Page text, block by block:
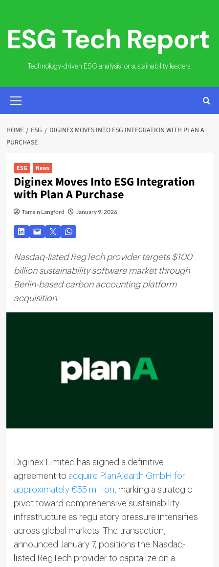
content
Technology-driven ESG analysis for sustainability leaders.
MENU
HOME ESG
DIGINEX MOVES INTO ESG INTEGRATION WITH PLAN A
PURCHASE
ESG News
Diginex Moves Into ESG Integration
with Plan A Purchase
Tamsin Langford January 9, 2026
Nasdaq-listed RegTech provider targets $100
billion sustainability software market through
Berlin-based carbon accounting platform
acquisition.
Diginex Limited has signed a definitive
agreement to acquire PlanA.earth GmbH for
approximately €55 million, marking a strategic
pivot toward comprehensive sustainability
infrastructure as regulatory pressure intensifies
across global markets. The transaction,
announced January 7, positions the Nasdaq-
listed RegTech provider to capitalize on a